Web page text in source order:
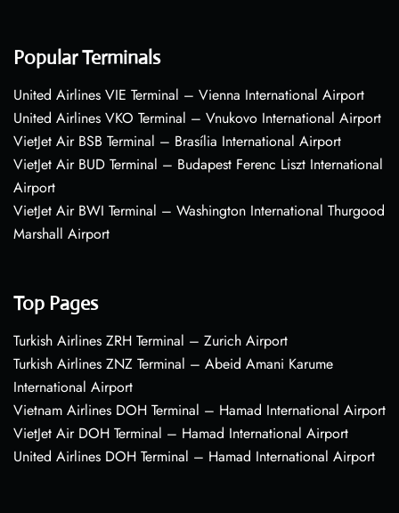
Popular Terminals
United Airlines VIE Terminal – Vienna International Airport
United Airlines VKO Terminal – Vnukovo International Airport
VietJet Air BSB Terminal – Brasília International Airport
VietJet Air BUD Terminal – Budapest Ferenc Liszt International
Airport
VietJet Air BWI Terminal – Washington International Thurgood
Marshall Airport
Top Pages
Turkish Airlines ZRH Terminal – Zurich Airport
Turkish Airlines ZNZ Terminal – Abeid Amani Karume
International Airport
Vietnam Airlines DOH Terminal – Hamad International Airport
VietJet Air DOH Terminal – Hamad International Airport
United Airlines DOH Terminal – Hamad International Airport